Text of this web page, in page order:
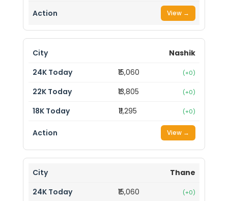
View →
Nashik
₹15,060
(+0)
₹13,805 (+0)
₹11,295 (+0)
View →
Thane
₹15,060
(+0)